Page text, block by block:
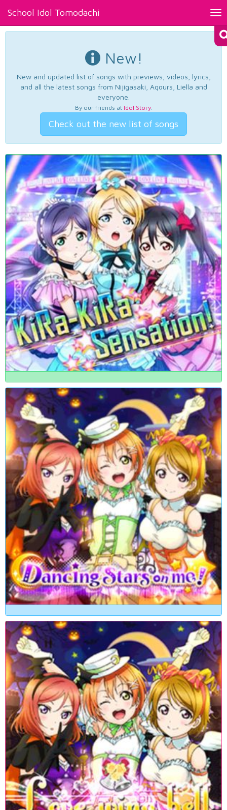
School Idol Tomodachi
New!
New and updated list of songs with previews, videos, lyrics,
and all the latest songs from Nijigasaki, Aqours, Liella and
everyone.
By our friends at Idol Story.
Check out the new list of songs